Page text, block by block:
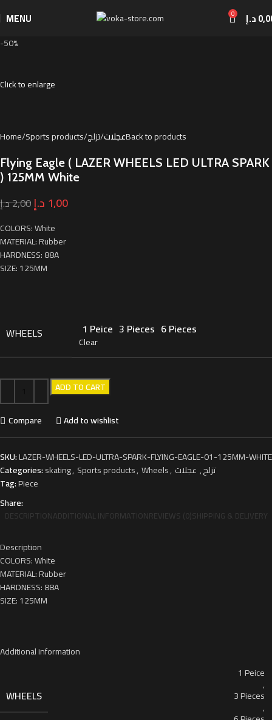
MENU 0 د.إ
-50%
Click to enlarge
Home Sports products تزلج عجلاتBack to products
Flying Eagle ( LAZER WHEELS LED ULTRA SPARK
) 125MM White
2,00د.إ 1,00 د.إ
COLORS: White
MATERIAL: Rubber
HARDNESS: 88A
SIZE: 125MM
WHEELS 1 Peice 3 Pieces 6 Pieces
Clear
ADD TO CART
Compare Add to wishlist
SKU:LAZER-WHEELS-LED-ULTRA-SPARK-FLYING-EAGLE-01-125MM-WHITE
Categories:skating, Sports products,Wheels, تزلج, عجلات
Tag:Piece
Share:
DESCRIPTIONADDITIONAL INFORMATIONREVIEWS (0)SHIPPING & DELIVERY
Description
COLORS: White
MATERIAL: Rubber
HARDNESS: 88A
SIZE: 125MM
Additional information
WHEELS
1 Peice
,
3 Pieces
,